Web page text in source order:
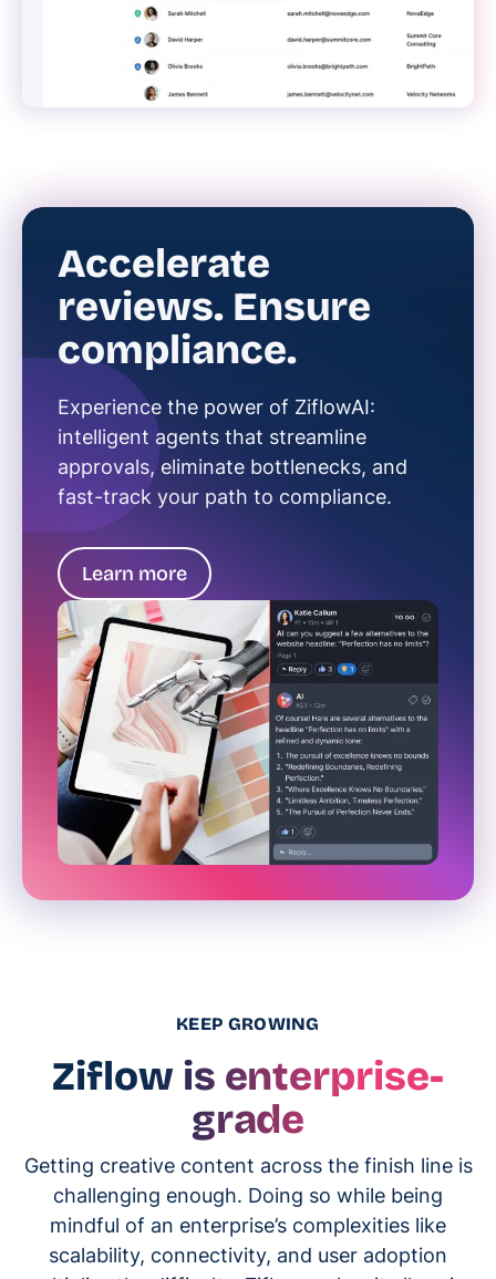
Accelerate
reviews. Ensure
compliance.
Experience the power of ZiflowAI:
intelligent agents that streamline
approvals, eliminate bottlenecks, and
fast-track your path to compliance.
Learn more
KEEP GROWING
Ziflow is enterprise-
grade
Getting creative content across the finish line is
challenging enough. Doing so while being
mindful of an enterprise’s complexities like
scalability, connectivity, and user adoption